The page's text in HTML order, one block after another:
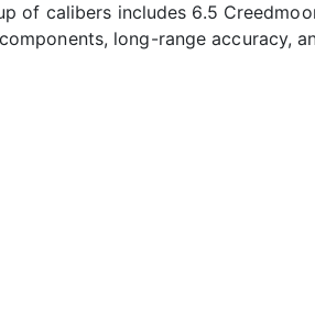
of calibers includes 6.5
long-range accuracy,